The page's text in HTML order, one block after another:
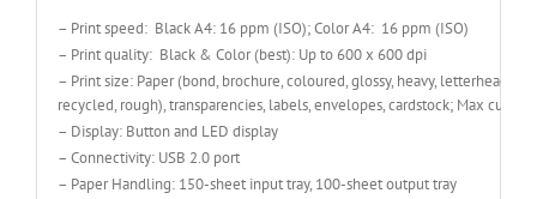
– Print speed: Black A4: 16 ppm (ISO); Color A4: 16 ppm (ISO)
– Print quality: Black & Color (best): Up to 600 x 600 dpi
– Print size: Paper (bond, brochure, coloured, glossy, heavy, letterhead,
recycled, rough), transparencies, labels, envelopes, cardstock; Max
– Display: Button and LED display
– Connectivity: USB 2.0 port
– Paper Handling: 150-sheet input tray, 100-sheet output tray